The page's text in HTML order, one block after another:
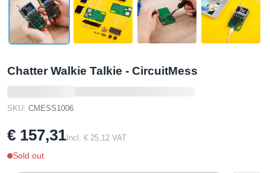
Chatter Walkie Talkie - CircuitMess
SKU: CMESS1006
€ 157,31 Incl. € 25,12 VAT
Sold out